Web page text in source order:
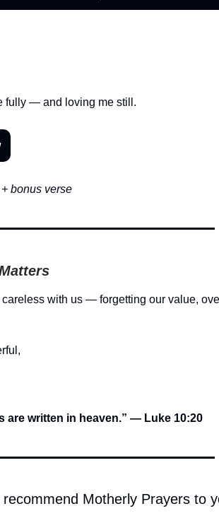
fully — and loving me still.
bonus verse
with us — forgetting our value,
are written in heaven.” — Luke 10:20
Motherly Prayers to